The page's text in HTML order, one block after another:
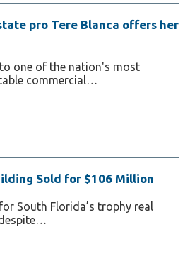
pro Tere Blanca offers her
one of the nation's most
commercial…
Sold for $106 Million
South Florida’s trophy real